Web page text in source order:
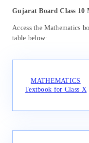
Gujarat Board Class 10
Access the Mathematics
table below:
MATHEMATICS
Textbook for Class X